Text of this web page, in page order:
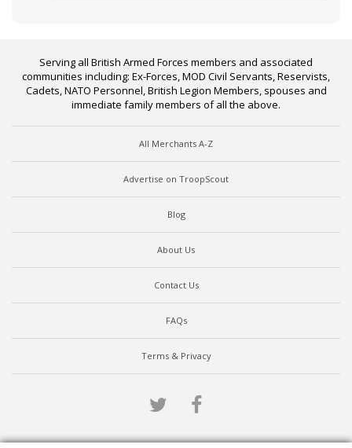
Serving all British Armed Forces members and associated
communities including: Ex-Forces, MOD Civil Servants, Reservists,
Cadets, NATO Personnel, British Legion Members, spouses and
immediate family members of all the above.
All Merchants A-Z
Advertise on TroopScout
Blog
About Us
Contact Us
FAQs
Terms & Privacy